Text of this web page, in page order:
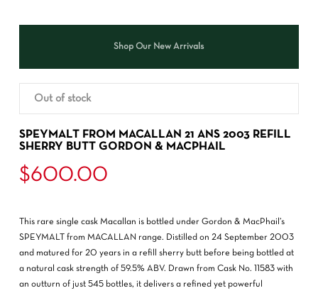
Shop Our New Arrivals
SPEYMALT FROM MACALLAN 21 ANS 2003 REFILL
SHERRY BUTT GORDON & MACPHAIL
$600.00
This rare single cask Macallan is bottled under Gordon & MacPhail’s
SPEYMALT from MACALLAN range. Distilled on 24 September 2003
and matured for 20 years in a refill sherry butt before being bottled at
a natural cask strength of 59.5% ABV. Drawn from Cask No. 11583 with
an outturn of just 545 bottles, it delivers a refined yet powerful
Out of stock